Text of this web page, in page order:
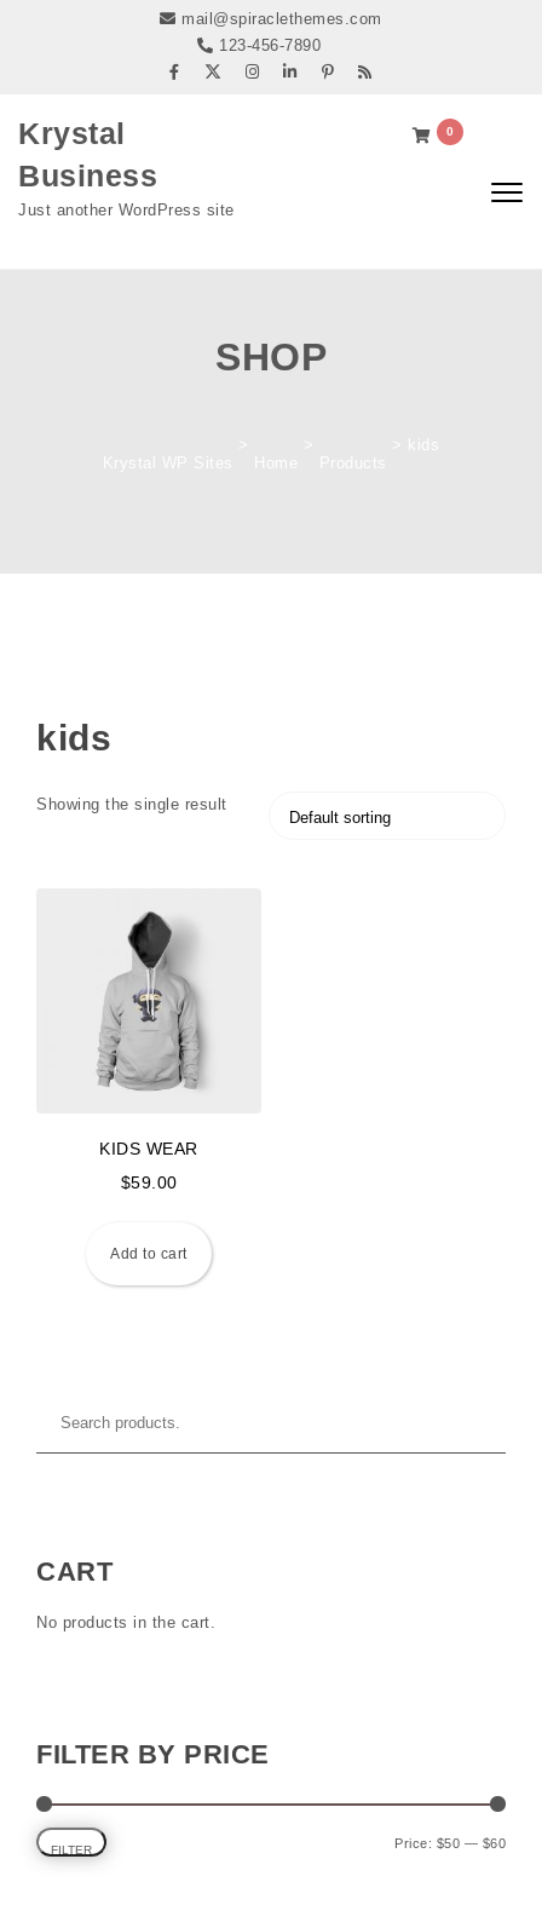
mail@spiraclethemes.com
123-456-7890
Krystal
Business
Just another WordPress site
0
SHOP
kids
Showing the single result
KIDS WEAR
$59.00
Add to cart
CART
No products in the cart.
FILTER BY PRICE
Min
Max
FILTER Price: $50 — $60